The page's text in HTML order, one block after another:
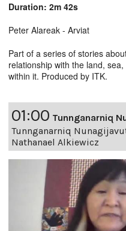
Duration: 2m 42s
Peter Alareak - Arviat
Part of a series of stories
relationship with the land,
within it. Produced by ITK.
01:00 Tunnganarniq
Tunnganarniq
Nathanael Alkiewicz